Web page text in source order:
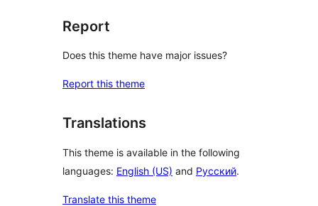
Report
Does this theme have major issues?
Report this theme
Translations
This theme is available in the following
languages: English (US) and Русский.
Translate this theme